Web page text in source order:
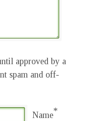
approved by a
spam and off-
Name*